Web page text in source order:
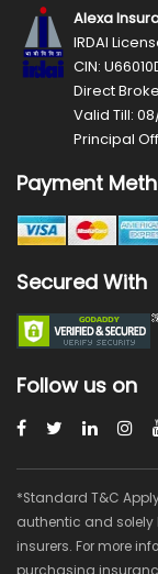
Alexa
IRDAI
CIN:
Direct
Valid Till:
Principal
Payment
Secured With
Follow us on
*Standard T&C
authentic and solely
insurers. For more